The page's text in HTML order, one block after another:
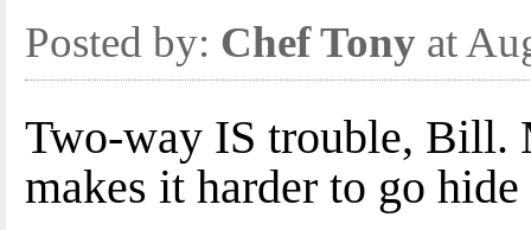
Posted by: Chef Tony at
Two-way IS trouble, Bill.
makes it harder to go